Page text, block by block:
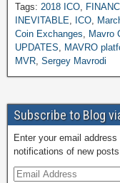
c
e
b
o
o
k
st
o
d
o
n
ail
Tags: 2018 ICO
INEVITABLE
ICO
Coin Exchanges
Mavro
UPDATES
MAVRO
MVR Sergey Mavrodi
Subscribe to Blog
Enter your email
notifications of new posts